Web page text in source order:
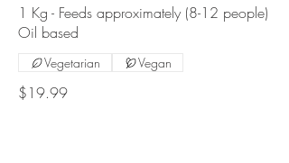
1 Kg - Feeds approximately (8-12 people)
Oil based
$19.99
Vegetarian Vegan